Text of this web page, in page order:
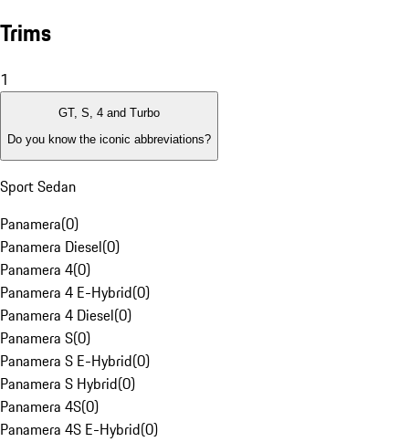
Trims
1
GT, S, 4 and Turbo
Do you know the iconic abbreviations?
Sport Sedan
Panamera(0)
Panamera Diesel(0)
Panamera 4(0)
Panamera 4 E-Hybrid(0)
Panamera 4 Diesel(0)
Panamera S(0)
Panamera S E-Hybrid(0)
Panamera S Hybrid(0)
Panamera 4S(0)
Panamera 4S E-Hybrid(0)